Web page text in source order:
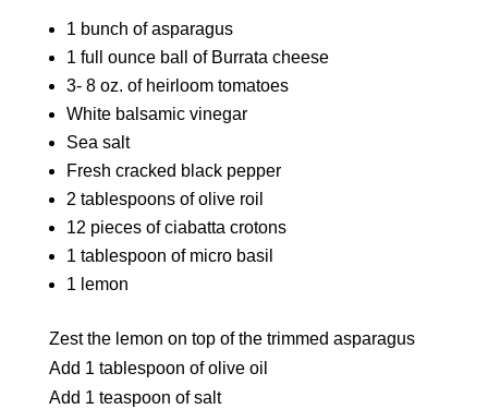
1 bunch of asparagus
1 full ounce ball of Burrata cheese
3- 8 oz. of heirloom tomatoes
White balsamic vinegar
Sea salt
Fresh cracked black pepper
2 tablespoons of olive roil
12 pieces of ciabatta crotons
1 tablespoon of micro basil
1 lemon
Zest the lemon on top of the trimmed asparagus
Add 1 tablespoon of olive oil
Add 1 teaspoon of salt